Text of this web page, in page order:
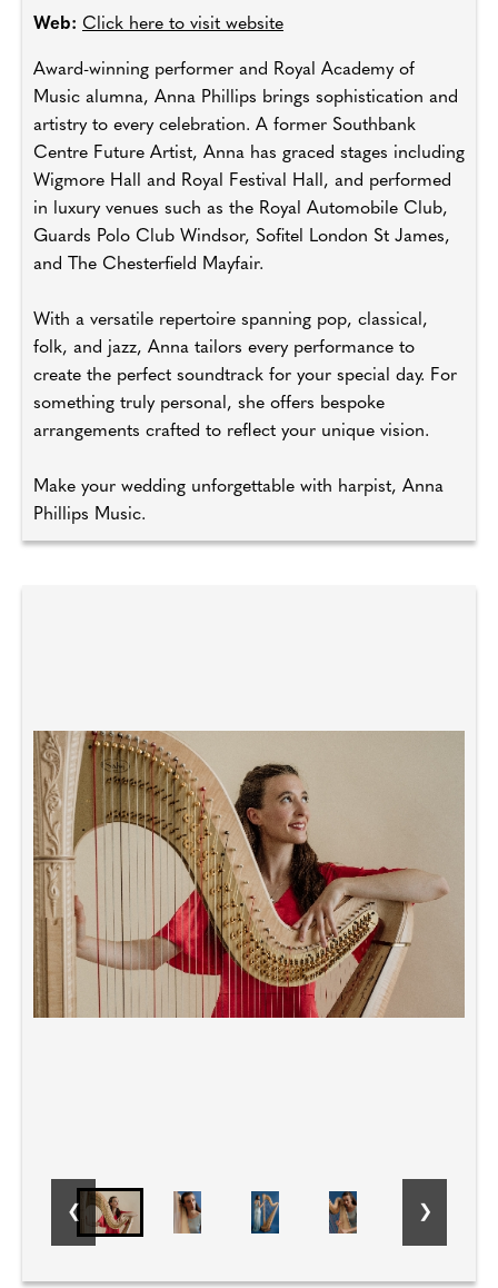
Web: Click here to visit website
Award-winning performer and Royal Academy of
Music alumna, Anna Phillips brings sophistication and
artistry to every celebration. A former Southbank
Centre Future Artist, Anna has graced stages including
Wigmore Hall and Royal Festival Hall, and performed
in luxury venues such as the Royal Automobile Club,
Guards Polo Club Windsor, Sofitel London St James,
and The Chesterfield Mayfair.
With a versatile repertoire spanning pop, classical,
folk, and jazz, Anna tailors every performance to
create the perfect soundtrack for your special day. For
something truly personal, she offers bespoke
arrangements crafted to reflect your unique vision.
Make your wedding unforgettable with harpist, Anna
Phillips Music.